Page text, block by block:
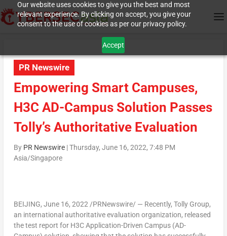
Our website uses cookies to give you the best and most
relevant experience. By clicking on accept, you give your
consent to the use of cookies as per our privacy policy.
Accept
PR Newswire
Empowering Smart Campuses,
H3C AD-Campus Solution Passes
Tolly’s Authoritative Evaluation
By PR Newswire|Thursday, June 16, 2022, 7:48 PM
Asia/Singapore
BEIJING, June 16, 2022/PRNewswire/ — Recently, Tolly Group,
an international authoritative evaluation organization, released
the test report for H3C Application-Driven Campus (AD-